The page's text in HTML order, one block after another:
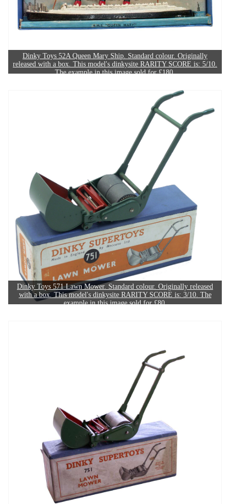
Dinky Toys 52A Queen Mary Ship. Standard colour. Originally
released with a box. This model's dinkysite RARITY SCORE is: 5/10.
The example in this image sold for £180.
Dinky Toys 571 Lawn Mower. Standard colour. Originally released
with a box. This model's dinkysite RARITY SCORE is: 3/10. The
example in this image sold for £80.